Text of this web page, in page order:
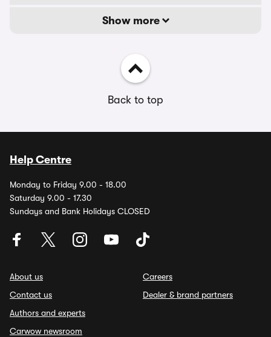
Show more
Back to top
Help Centre
Monday to Friday 9.00 - 18.00
Saturday 9.00 - 17.30
Sundays and Bank Holidays CLOSED
About us
Contact us
Authors and experts
Carwow newsroom
Careers
Dealer & brand partners